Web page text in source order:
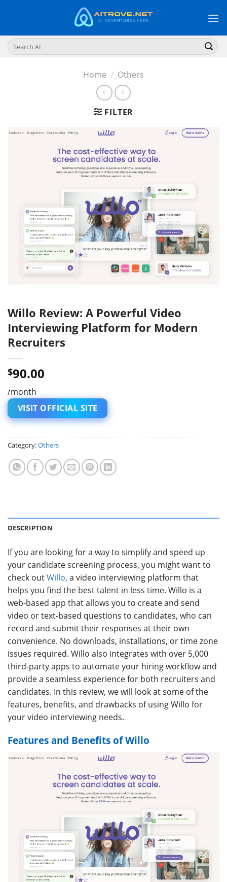
Search
for:
Home / Others
FILTER
Willo Review: A Powerful Video
Interviewing Platform for Modern
Recruiters
$90.00
/month
VISIT OFFICIAL SITE
Category:Others
DESCRIPTION
If you are looking for a way to simplify and speed up
your candidate screening process, you might want to
check outWillo, a video interviewing platform that
helps you find the best talent in less time. Willo is a
web-based app that allows you to create and send
video or text-based questions to candidates, who can
record and submit their responses at their own
convenience. No downloads, installations, or time zone
issues required. Willo also integrates with over 5,000
third-party apps to automate your hiring workflow and
provide a seamless experience for both recruiters and
candidates. In this review, we will look at some of the
features, benefits, and drawbacks of using Willo for
your video interviewing needs.
Features and Benefits of Willo